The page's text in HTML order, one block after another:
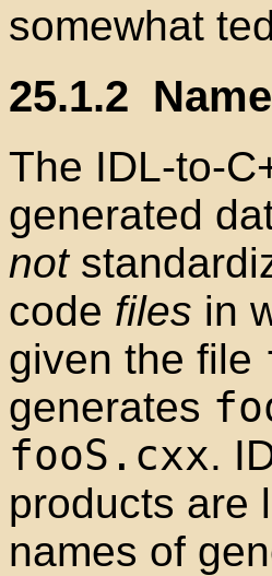
somewhat
25.1.2
The IDL-to-
generated
not
code files in
given the file
generates
fooS.cxx.
products are
names of